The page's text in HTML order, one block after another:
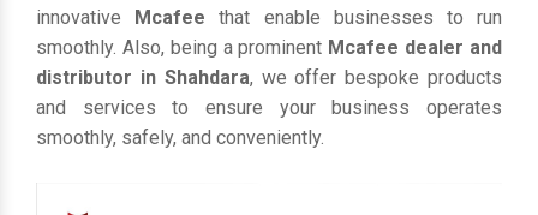
innovative Mcafeethat enable businesses to run
smoothly. Also, being a prominent Mcafee dealer and
distributor in Shahdara, we offer bespoke products
and services to ensure your business operates
smoothly, safely, and conveniently.